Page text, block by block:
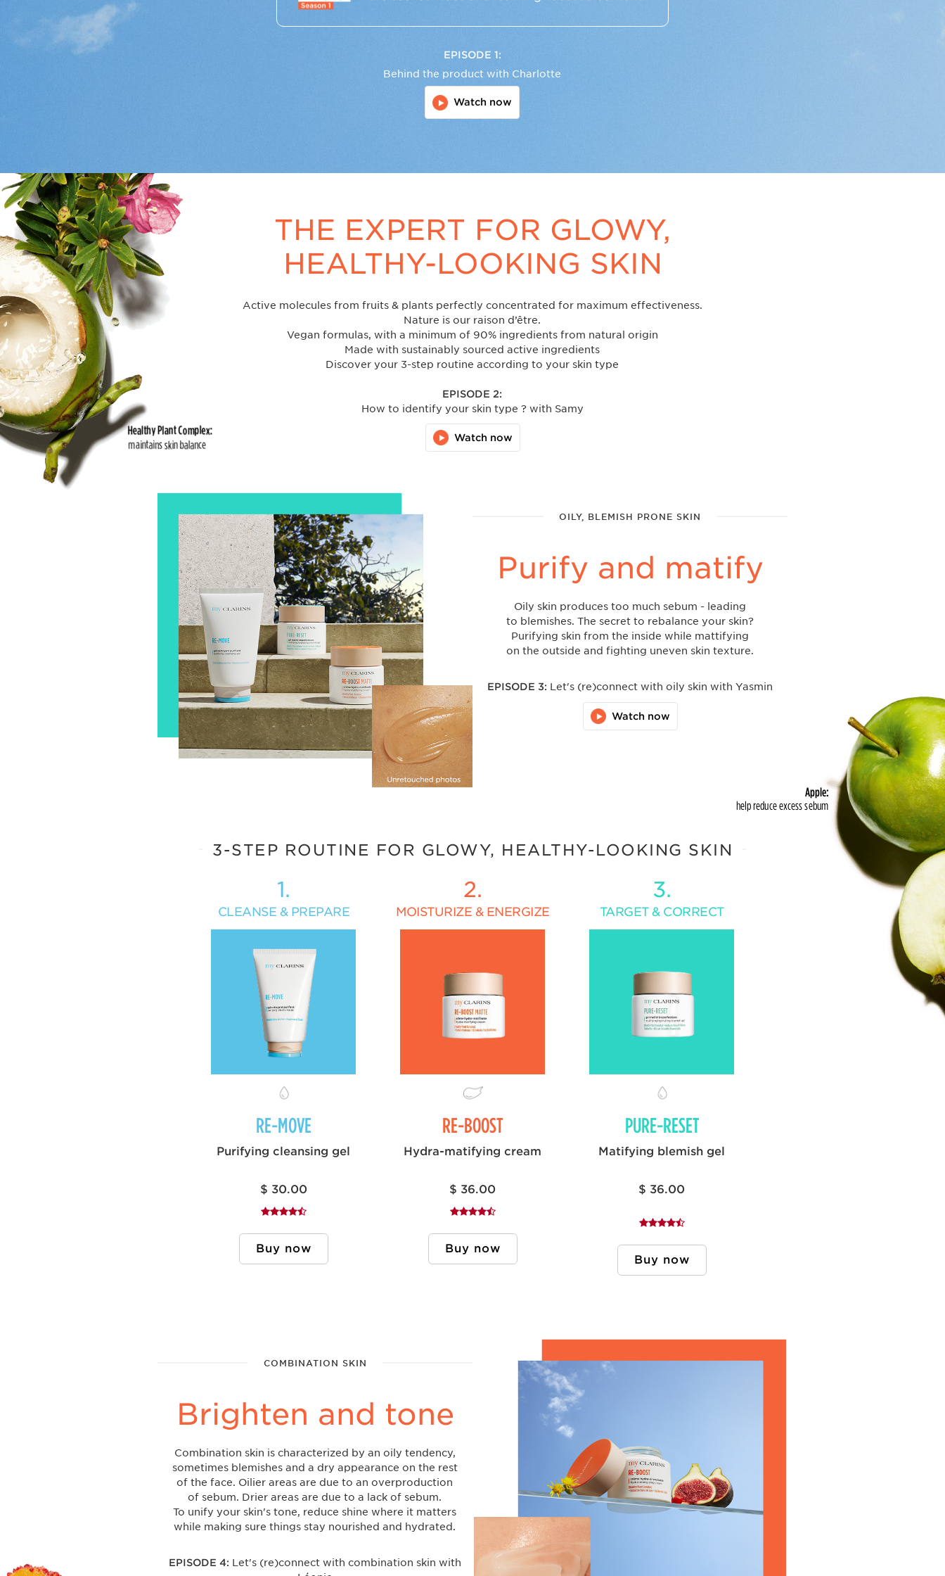
EPISODE 1:
Behind the product with Charlotte
Watch now
THE EXPERT FOR GLOWY,
HEALTHY-LOOKING SKIN
Active molecules from fruits & plants perfectly concentrated for maximum effectiveness.
Nature is our raison d’être.
Vegan formulas, with a minimum of 90% ingredients from natural origin
Made with sustainably sourced active ingredients
Discover your 3-step routine according to your skin type
EPISODE 2:
How to identify your skin type ? with Samy
Watch now
Healthy Plant Complex:
maintains skin balance
OILY, BLEMISH PRONE SKIN
Purify and matify
Oily skin produces too much sebum - leading
to blemishes. The secret to rebalance your skin?
Purifying skin from the inside while mattifying
on the outside and fighting uneven skin texture.
EPISODE 3: Let's (re)connect with oily skin with Yasmin
Watch now
3-STEP ROUTINE FOR GLOWY, HEALTHY-LOOKING SKIN
1.
CLEANSE & PREPARE
RE-MOVE
Purifying cleansing gel
$ 30.00
2.
MOISTURIZE & ENERGIZE
RE-BOOST
Hydra-matifying cream
$ 36.00
3.
TARGET & CORRECT
PURE-RESET
Matifying blemish gel
$ 36.00
Apple:
help reduce excess sebum
COMBINATION SKIN
Brighten and tone
Combination skin is characterized by an oily tendency,
sometimes blemishes and a dry appearance on the rest
of the face. Oilier areas are due to an overproduction
of sebum. Drier areas are due to a lack of sebum.
To unify your skin's tone, reduce shine where it matters
while making sure things stay nourished and hydrated.
EPISODE 4: Let's (re)connect with combination skin with